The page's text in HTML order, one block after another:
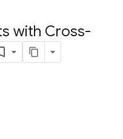
with Cross-